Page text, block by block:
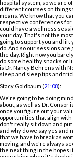
hospital system, so we are
different courses on things
means. We know that you
respective conferences for
could have a wellness
your day. That's not the
going to support you and lift
do. And so our sessions
the day. Right now you
do some healthy snacks or
is Dr. Nancy Behrens with
sleep and sleep tips and
Stacy Goldbaum (21:08):
We're going to be doing
about, as well as Dr. Consor
once you figure out your
opportunities that align with
don't really sit down and put
and why do we say yes and
that we have to break as
moving, and we're always
the next thing in the hopes